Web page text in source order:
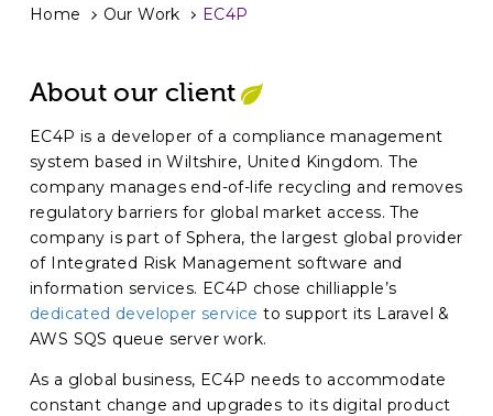
Home Our Work EC4P
About our client
EC4P is a developer of a compliance management
system based in Wiltshire, United Kingdom. The
company manages end-of-life recycling and removes
regulatory barriers for global market access. The
company is part of Sphera, the largest global provider
of Integrated Risk Management software and
information services. EC4P chose chilliapple’s
dedicated developer service to support its Laravel &
AWS SQS queue server work.
As a global business, EC4P needs to accommodate
constant change and upgrades to its digital product